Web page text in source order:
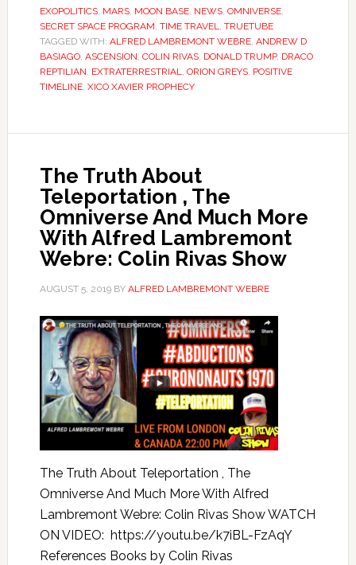
EXOPOLITICS, MARS, MOON BASE, NEWS, OMNIVERSE,
SECRET SPACE PROGRAM, TIME TRAVEL, TRUETUBE
TAGGED WITH: ALFRED LAMBREMONT WEBRE, ANDREW D
BASIAGO, ASCENSION, COLIN RIVAS, DONALD TRUMP, DRACO
REPTILIAN, EXTRATERRESTRIAL, ORION GREYS, POSITIVE
TIMELINE, XICO XAVIER PROPHECY
The Truth About
Teleportation , The
Omniverse And Much More
With Alfred Lambremont
Webre: Colin Rivas Show
AUGUST 5, 2019BY ALFRED LAMBREMONT WEBRE
The Truth About Teleportation , The
Omniverse And Much More With Alfred
Lambremont Webre: Colin Rivas Show WATCH
ON VIDEO: https://youtu.be/k7iBL-FzAqY
References Books by Colin Rivas